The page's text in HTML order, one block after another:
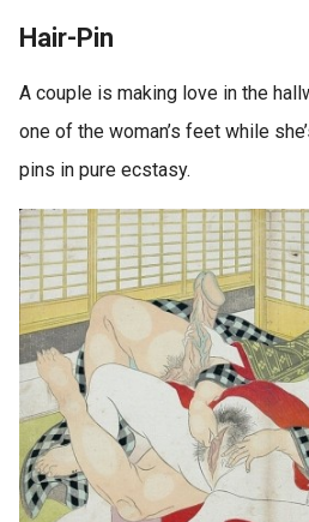
Hair-Pin
A couple is making love in the
one of the woman’s feet while
pins in pure ecstasy.